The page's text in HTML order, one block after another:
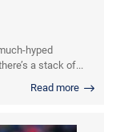
hyped
a stack of...
Read more